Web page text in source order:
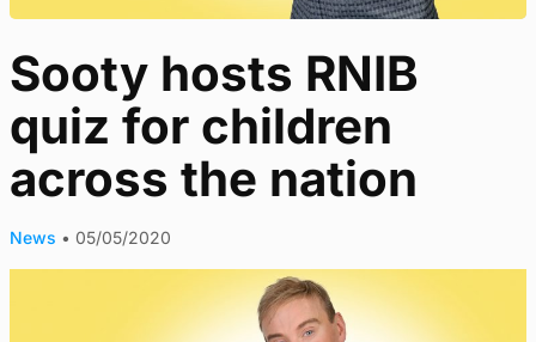
Sooty hosts RNIB
quiz for children
across the nation
News • 05/05/2020